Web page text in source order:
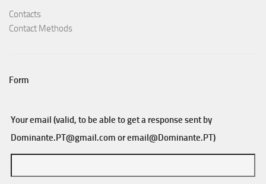
Contacts
Contact Methods
Form
Your email (valid, to be able to get a response sent by
Dominante.PT@gmail.com oremail@Dominante.PT)